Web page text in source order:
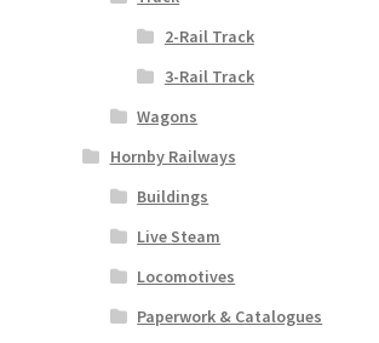
2-Rail Track
3-Rail Track
Wagons
Hornby Railways
Buildings
Live Steam
Locomotives
Paperwork & Catalogues